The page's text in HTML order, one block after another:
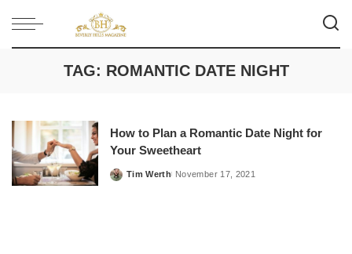
TAG: ROMANTIC DATE NIGHT
How to Plan a Romantic Date Night for
Your Sweetheart
Posted
Tim Werth November 17, 2021